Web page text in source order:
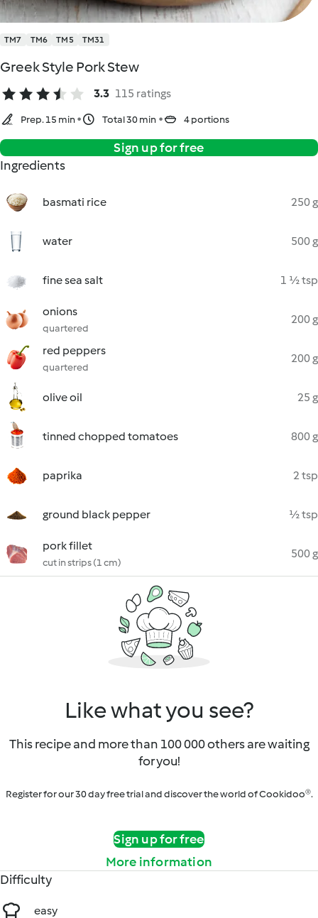
TM7 TM6 TM5 TM31
Greek Style Pork Stew
3.3 115 ratings
Prep. 15 min Total 30 min 4 portions
Sign up for free
Ingredients
basmati rice 250 g
water 500 g
fine sea salt 1 ½ tsp
onions
quartered
200 g
red peppers
quartered
200 g
olive oil 25 g
tinned chopped tomatoes 800 g
paprika 2 tsp
ground black pepper ½ tsp
pork fillet
cut in strips (1 cm)
500 g
Like what you see?
This recipe and more than 100 000 others are waiting
for you!
Register for our 30 day free trial and discover the world of Cookidoo®.
Sign up for free
More information
Difficulty
easy